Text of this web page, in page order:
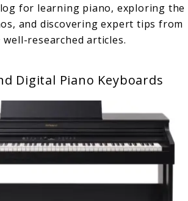
for learning piano, exploring the
and discovering expert tips from
well-researched articles.
Digital Piano Keyboards